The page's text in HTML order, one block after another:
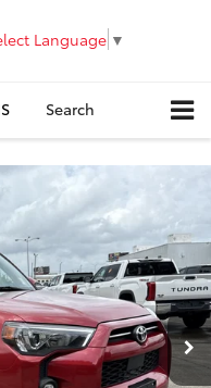
Language ▼
Search